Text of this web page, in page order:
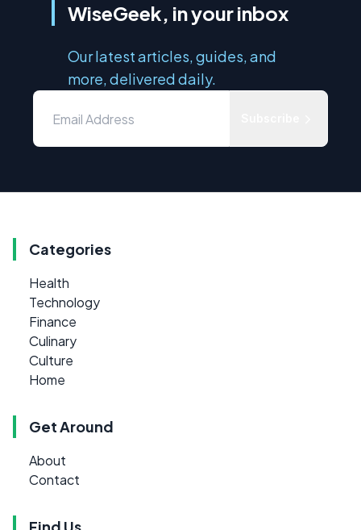
WiseGeek, in your inbox
Our latest articles, guides, and
more, delivered daily.
Categories
Health
Technology
Finance
Culinary
Culture
Home
Get Around
About
Contact